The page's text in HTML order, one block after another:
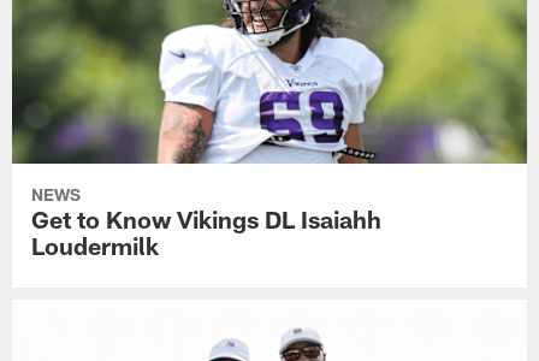
NEWS
Get to Know Vikings DL Isaiahh
Loudermilk